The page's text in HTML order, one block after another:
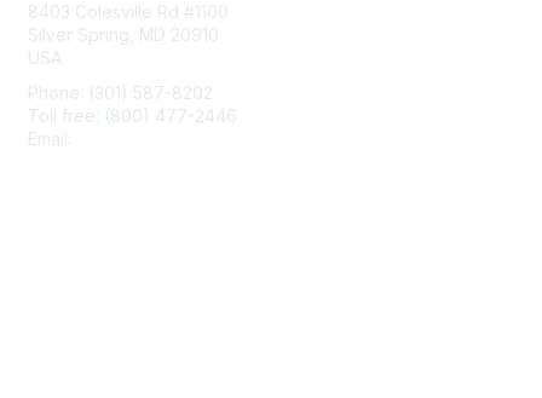
8403 Colesville Rd #1100
Silver Spring, MD 20910
USA
Phone: (301) 587-8202
Toll free: (800) 477-2446
Email: